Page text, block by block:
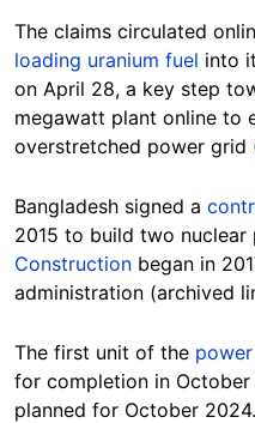
The claims circulated
loading uranium fuel into
on April 28, a key step
megawatt plant online to
overstretched power grid
Bangladesh signed a
2015 to build two nuclear
Construction began in
administration (archived
The first unit of the
for completion in
planned for October